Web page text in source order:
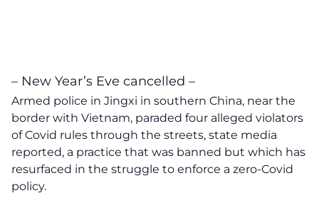
– New Year’s Eve cancelled –
Armed police in Jingxi in southern China, near the
border with Vietnam, paraded four alleged violators
of Covid rules through the streets, state media
reported, a practice that was banned but which has
resurfaced in the struggle to enforce a zero-Covid
policy.